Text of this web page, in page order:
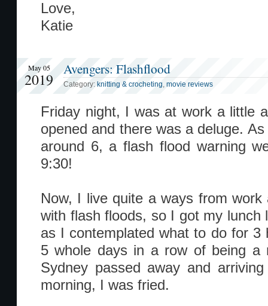
Love,
Katie
May 05
2019
Avengers: Flashflood
Category: knitting & crocheting, movie reviews
Friday night, I was at work a little
opened and there was a deluge.
around 6, a flash flood warning
9:30!
Now, I live quite a ways from
with flash floods, so I got my lunch
as I contemplated what to do for 3
5 whole days in a row of being a
Sydney passed away and
morning, I was fried.